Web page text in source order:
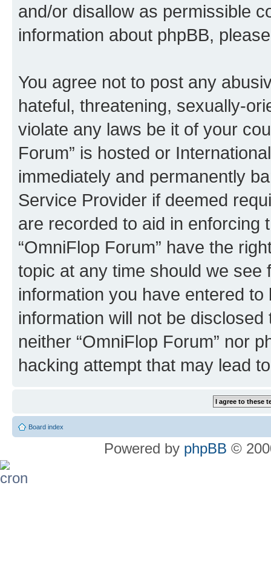
and/or disallow as permissible
information about phpBB,
You agree not to post any
hateful, threatening, sexually-
violate any laws be it of your
Forum” is hosted or
immediately and permanently
Service Provider if deemed
are recorded to aid in enforcing
“OmniFlop Forum” have the
topic at any time should we see
information you have entered
information will not be
neither “OmniFlop Forum” nor
hacking attempt that may lead
Board index
Powered by phpBB ©